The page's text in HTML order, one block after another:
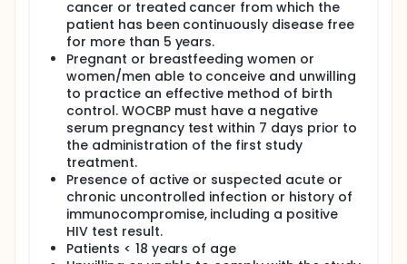
cancer or treated cancer from which the
patient has been continuously disease free
for more than 5 years.
Pregnant or breastfeeding women or
women/men able to conceive and unwilling
to practice an effective method of birth
control. WOCBP must have a negative
serum pregnancy test within 7 days prior to
the administration of the first study
treatment.
Presence of active or suspected acute or
chronic uncontrolled infection or history of
immunocompromise, including a positive
HIV test result.
Patients < 18 years of age